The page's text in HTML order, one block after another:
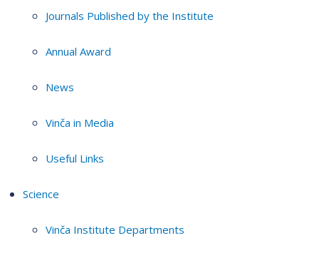
Journals Published by the Institute
Annual Award
News
Vinča in Media
Useful Links
Science
Vinča Institute Departments